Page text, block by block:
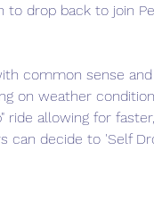
to drop back to join
common sense and
on weather
ride allowing for
can decide to 'Self